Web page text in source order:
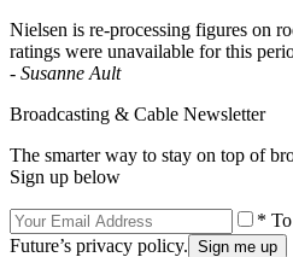
Nielsen is re-processing figures on
ratings were unavailable for this
- Susanne Ault
Broadcasting & Cable Newsletter
The smarter way to stay on top of
Sign up below
*
Future’s privacy policy.